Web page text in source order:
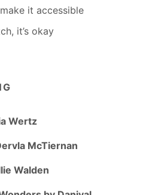
it accessible
it’s okay
Wertz
McTiernan
Walden